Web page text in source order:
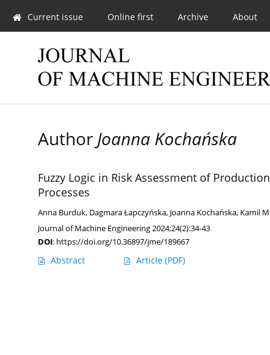
Current issue Online first Archive About
Author Joanna Kochańska
Fuzzy Logic in Risk Assessment of
Processes
Anna Burduk, Dagmara Łapczyńska, Joanna Kochańska, Kamil
Journal of Machine Engineering 2024;24(2):34-43
DOI: https://doi.org/10.36897/jme/189667
Abstract Article (PDF)